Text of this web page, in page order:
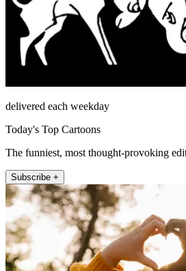
delivered each weekday
Today's Top Cartoons
The funniest, most thought-provoking
Subscribe +